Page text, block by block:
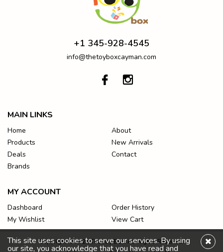
+1 345-928-4545
info@thetoyboxcayman.com
MAIN LINKS
Home
About
Products
New Arrivals
Deals
Contact
Brands
MY ACCOUNT
Dashboard
Order History
My Wishlist
View Cart
Copyright © 2026 The Toy Box. All Rights Reserved.
This site uses cookies to serve our services. By using
our site, you acknowledge that you have read and